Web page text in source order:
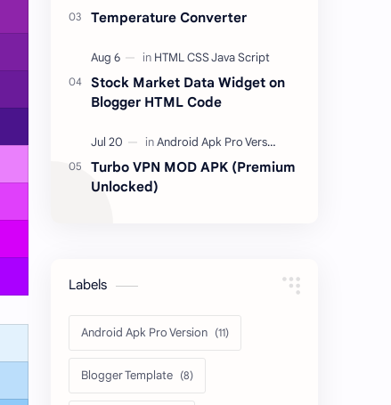
Temperature Converter
Stock Market Data Widget on
Blogger HTML Code
Turbo VPN MOD APK (Premium
Unlocked)
Labels
Android Apk Pro Version
Blogger Template